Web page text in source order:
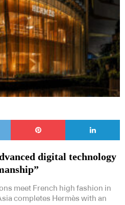
digital technology
meet French high fashion in
completes Hermès with an